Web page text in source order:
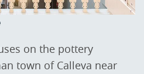
on the pottery
town of Calleva near